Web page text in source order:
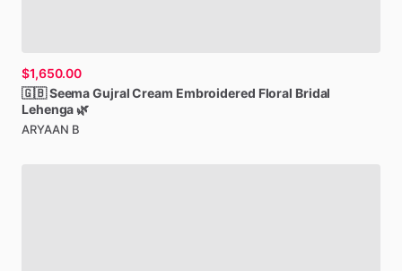
$1,650.00
🇬🇧SeemaGujral Cream Embroidered Floral Bridal
Lehenga 🌿
ARYAAN B